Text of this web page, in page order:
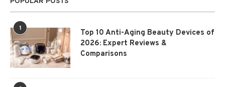
1
Top 10 Anti-Aging Beauty Devices of
2026: Expert Reviews &
Comparisons